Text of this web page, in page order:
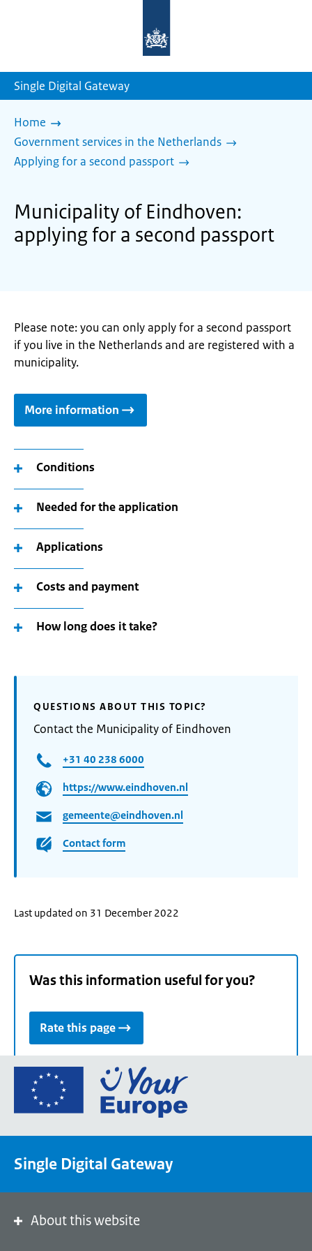
homepage
Single Digital Gateway
Home
Government services in the Netherlands
Applying for a second passport
Municipality of Eindhoven:
applying for a second passport
Please note: you can only apply for a second passport
if you live in the Netherlands and are registered with a
municipality.
More information
Conditions
Needed for the application
Applications
Costs and payment
How long does it take?
QUESTIONS ABOUT THIS TOPIC?
Contact the Municipality of Eindhoven
+31 40 238 6000
https://www.eindhoven.nl
gemeente@eindhoven.nl
Contact form
Last updated on 31 December 2022
Was this information useful for you?
Rate this page
Go
the
portal
Single Digital Gateway
About this website